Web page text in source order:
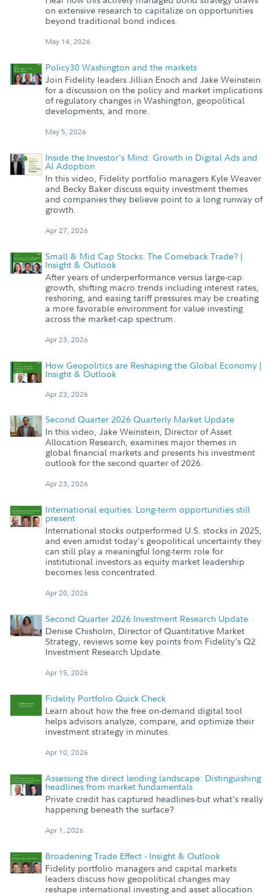
on extensive research to capitalize on opportunities
beyond traditional bond indices.
May 14, 2026
Policy30 Washington and the markets
Join Fidelity leaders Jillian Enoch and Jake Weinstein
for a discussion on the policy and market implications
of regulatory changes in Washington, geopolitical
developments, and more.
May 5, 2026
Inside the Investor's Mind: Growth in Digital Ads and
AI Adoption
In this video, Fidelity portfolio managers Kyle Weaver
and Becky Baker discuss equity investment themes
and companies they believe point to a long runway of
growth.
Apr 27, 2026
Small & Mid Cap Stocks: The Comeback Trade? |
Insight & Outlook
After years of underperformance versus large-cap
growth, shifting macro trends including interest rates,
reshoring, and easing tariff pressures may be creating
a more favorable environment for value investing
across the market-cap spectrum.
Apr 23, 2026
How Geopolitics are Reshaping the Global Economy |
Insight & Outlook
Apr 23, 2026
Second Quarter 2026 Quarterly Market Update
In this video, Jake Weinstein, Director of Asset
Allocation Research, examines major themes in
global financial markets and presents his investment
outlook for the second quarter of 2026.
Apr 23, 2026
International equities: Long-term opportunities still
present
International stocks outperformed U.S. stocks in 2025,
and even amidst today’s geopolitical uncertainty they
can still play a meaningful long-term role for
institutional investors as equity market leadership
becomes less concentrated.
Apr 20, 2026
Second Quarter 2026 Investment Research Update
Denise Chisholm, Director of Quantitative Market
Strategy, reviews some key points from Fidelity's Q2
Investment Research Update.
Apr 15, 2026
Fidelity Portfolio Quick Check
Learn about how the free on-demand digital tool
helps advisors analyze, compare, and optimize their
investment strategy in minutes.
Apr 10, 2026
Assessing the direct lending landscape: Distinguishing
headlines from market fundamentals
Private credit has captured headlines-but what’s really
happening beneath the surface?
Apr 1, 2026
Broadening Trade Effect - Insight & Outlook
Fidelity portfolio managers and capital markets
leaders discuss how geopolitical changes may
reshape international investing and asset allocation.